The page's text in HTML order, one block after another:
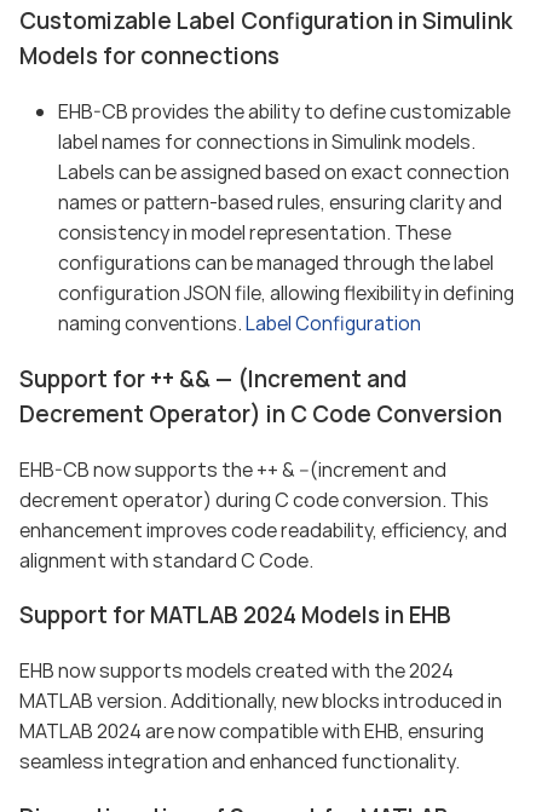
Customizable Label Configuration in Simulink
Models for connections
EHB-CB provides the ability to define customizable
label names for connections in Simulink models.
Labels can be assigned based on exact connection
names or pattern-based rules, ensuring clarity and
consistency in model representation. These
configurations can be managed through the label
configuration JSON file, allowing flexibility in defining
naming conventions.Label Configuration
Support for ++ && — (Increment and
Decrement Operator) in C Code Conversion
EHB-CB now supports the ++ & --(increment and
decrement operator) during C code conversion. This
enhancement improves code readability, efficiency, and
alignment with standard C Code.
Support for MATLAB 2024 Models in EHB
EHB now supports models created with the 2024
MATLAB version. Additionally, new blocks introduced in
MATLAB 2024 are now compatible with EHB, ensuring
seamless integration and enhanced functionality.